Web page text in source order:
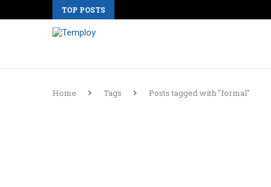
TOP POSTS
Home Tags Posts tagged with "formal"